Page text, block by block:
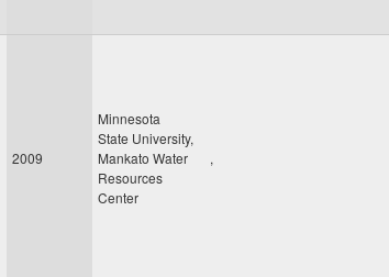
2009
Minnesota
State University,
Mankato Water
Resources
Center
,